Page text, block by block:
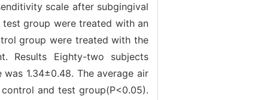
scale after subgingival
group were treated with an
group were treated with the
Results Eighty-two subjects
1.34±0.48. The average air
and test group(P<0.05).